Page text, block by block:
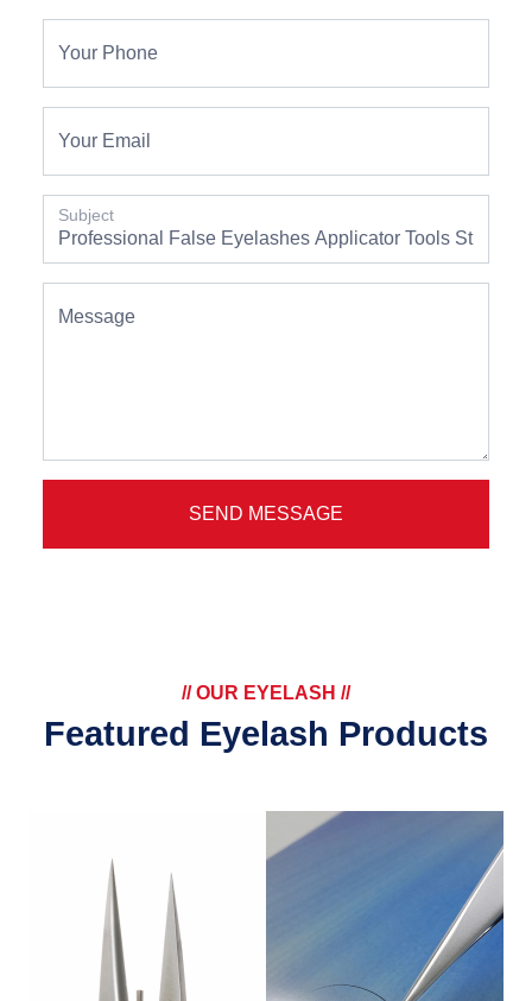
Your Phone
Your Email
Subject
Message
SEND MESSAGE
// OUR EYELASH //
Featured Eyelash Products